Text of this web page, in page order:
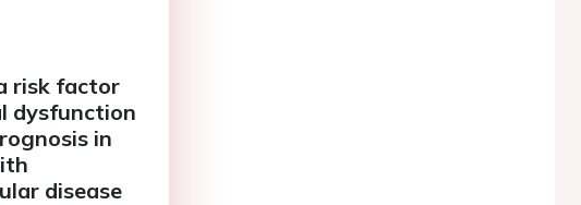
risk factor
dysfunction
in
disease